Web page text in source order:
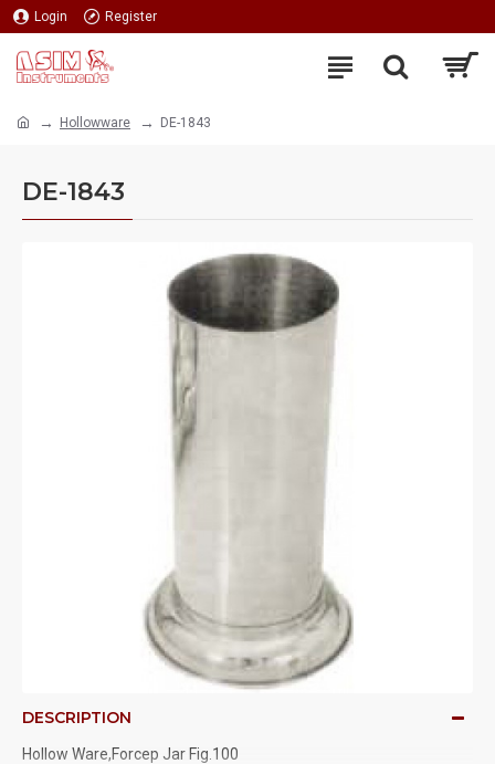
Login Register
Hollowware DE-1843
DE-1843
DESCRIPTION
Hollow Ware,Forcep Jar Fig.100